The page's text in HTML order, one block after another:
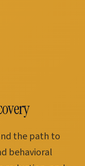
the path to
behavioral